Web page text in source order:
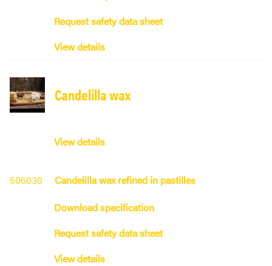
Request safety data sheet
View details
Candelilla wax
View details
506030
Candelilla wax refined in pastilles
Download specification
Request safety data sheet
View details